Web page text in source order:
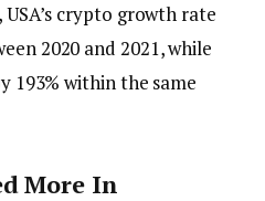
crypto growth rate
2020 and 2021, while
193% within the same
More In